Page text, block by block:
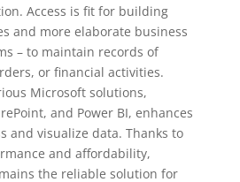
Access is fit for building
and more elaborate business
– to maintain records of
or financial activities.
Microsoft solutions,
and Power BI, enhances
and visualize data. Thanks to
and affordability,
the reliable solution for